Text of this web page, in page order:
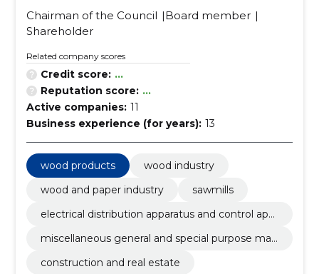
Chairman of the Council
Board member
Shareholder
Related company scores
Credit score: ...
Reputation score: ...
Active companies: 11
Business experience (for years): 13
wood products
wood industry
wood and paper industry
sawmills
electrical distribution apparatus and control app
miscellaneous general and special purpose mac
construction and real estate